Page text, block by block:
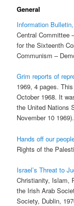
General
Information
Central Committee
for the Sixteenth
Communism –
Grim reports of
1969, 4 pages.
October 1968. It
the United Nations
November 10 1969).
Hands off our
Rights of the
Israel’s Threat to
Christianity, Islam,
the Irish Arab
Society, Dublin,